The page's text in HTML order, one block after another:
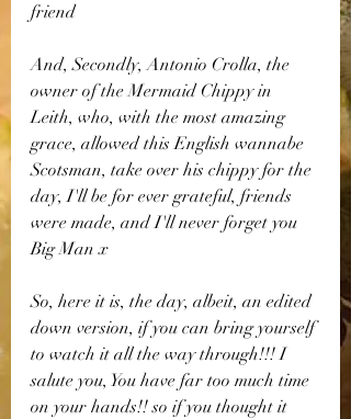
friend
And, Secondly, Antonio Crolla, the
owner of the Mermaid Chippy in
Leith, who, with the most amazing
grace, allowed this English wannabe
Scotsman, take over his chippy for the
day, I'll be for ever grateful, friends
were made, and I'll never forget you
Big Man x
So, here it is, the day, albeit, an edited
down version, if you can bring yourself
to watch it all the way through!!! I
salute you, You have far too much time
on your hands!! so if you thought it